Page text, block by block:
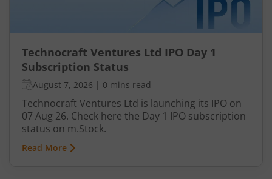
Technocraft Ventures Ltd IPO Day 1
Subscription Status
August 7, 2026 | 0 mins read
Technocraft Ventures Ltd is launching its IPO on
07 Aug 26. Check here the Day 1 IPO subscription
status on m.Stock.
Read More